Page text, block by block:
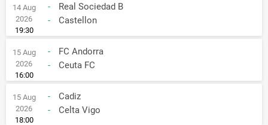
14 Aug
2026
19:30
-
Real Sociedad B
-
Castellon
15 Aug
2026
16:00
-
FC Andorra
-
Ceuta FC
15 Aug
2026
18:00
-
Cadiz
-
Celta Vigo